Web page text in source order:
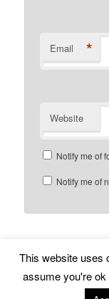
Email *
Website
Notify me of
Notify me of
This website uses
assume you're ok